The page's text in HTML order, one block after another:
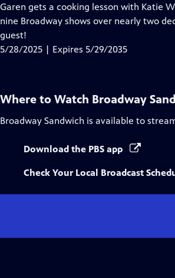
has
Closed
Garen gets a cooking lesson with Katie
nine Broadway shows over nearly two
guest!
5/28/2025 | Expires 5/29/2035
Where to Watch Broadway
Broadway Sandwich is available to
Download the PBS app
Check Your Local Broadcast